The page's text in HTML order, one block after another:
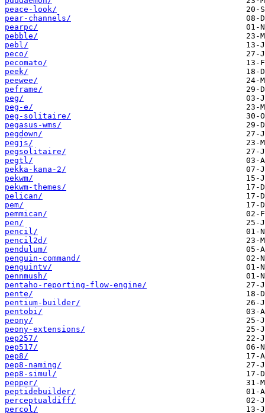
peace-look/
pear-channels/
pearpc/
pebble/
pebl/
peco/
pecomato/
peek/
peewee/
peframe/
peg/
peg-e/
peg-solitaire/
pegasus-wms/
pegdown/
pegjs/
pegsolitaire/
pegtl/
pekka-kana-2/
pekwm/
pekwm-themes/
pelican/
pem/
pemmican/
pen/
pencil/
pencil2d/
pendulum/
penguin-command/
penguintv/
pennmush/
pentaho-reporting-flow-engine/
pente/
pentium-builder/
pentobi/
peony/
peony-extensions/
pep257/
pep517/
pep8/
pep8-naming/
pep8-simul/
pepper/
peptidebuilder/
perceptualdiff/
percol/